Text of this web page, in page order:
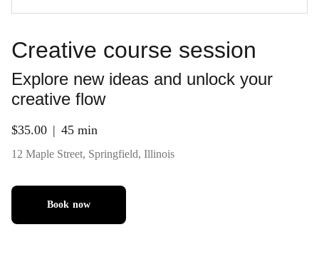
Creative course session
Explore new ideas and unlock your
creative flow
$35.00 45 min
12 Maple Street, Springfield, Illinois
Book now